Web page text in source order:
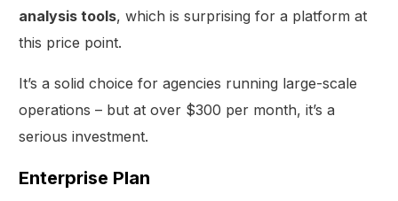
analysis tools, which is surprising for a platform at
this price point.
It’s a solid choice for agencies running large-scale
operations – but at over $300 per month, it’s a
serious investment.
Enterprise Plan